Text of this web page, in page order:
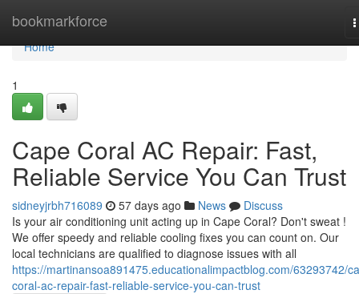
bookmarkforce
Home
Home
1
Cape Coral AC Repair: Fast,
Reliable Service You Can Trust
sidneyjrbh716089 57 days ago News
Discuss
Is your air conditioning unit acting up in Cape Coral? Don't sweat !
We offer speedy and reliable cooling fixes you can count on. Our
local technicians are qualified to diagnose issues with all
https://martinansoa891475.educationalimpactblog.com/63293742/
coral-ac-repair-fast-reliable-service-you-can-trust